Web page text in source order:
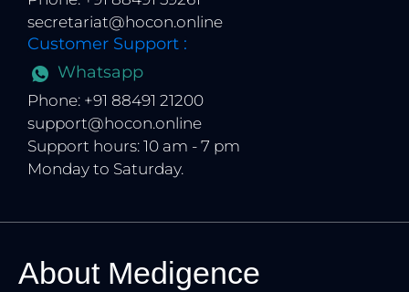
secretariat@hocon.online
Customer Support :
Whatsapp
Phone: +91 88491 21200
support@hocon.online
Support hours: 10 am - 7 pm
Monday to Saturday.
About Medigence